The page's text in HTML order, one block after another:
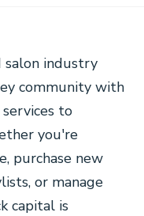
salon industry
community with
to
you're
purchase new
or manage
capital is